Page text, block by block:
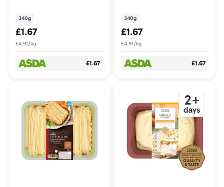
340g
£1.67
£4.91/kg
£1.67
340g
£1.67
£4.91/kg
£1.67